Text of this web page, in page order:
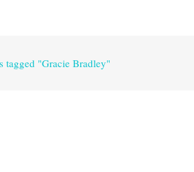
tagged "Gracie Bradley"